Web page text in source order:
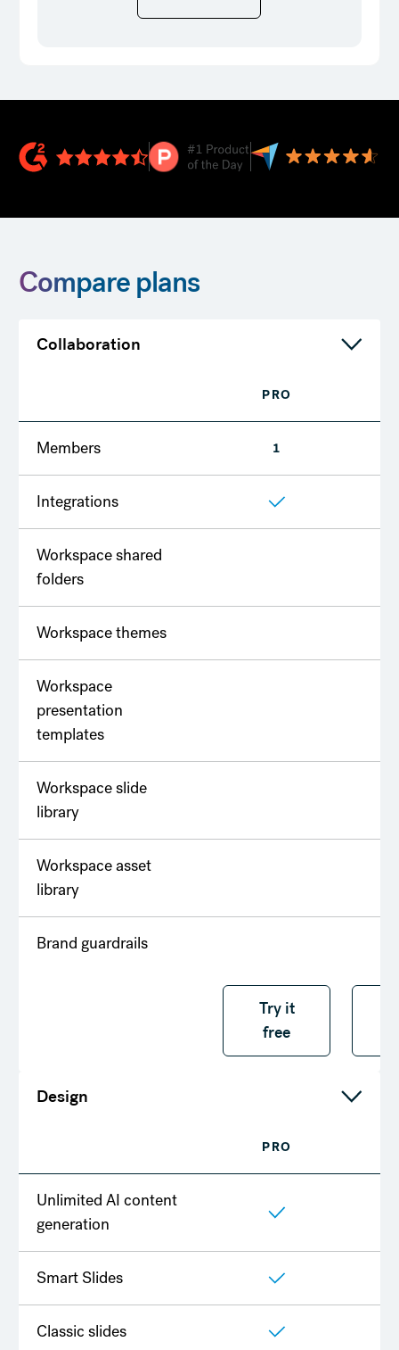
Compare plans
Collaboration
PRO
Members 1
Integrations
Workspace shared
folders
Workspace themes
Workspace
presentation
templates
Workspace slide
library
Workspace asset
library
Brand guardrails
Try it free
Try it
free
Design
PRO
Unlimited AI content
generation
Smart Slides
Classic slides